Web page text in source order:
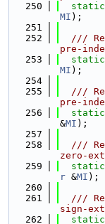
  250
static
MI );
  251
  252
///
pre-
  253
static
MI );
  254
  255
///
pre-
  256
static
&MI );
  257
  258
///
zero-
  259
static
r &MI );
  260
  261
///
sign-
  262
static